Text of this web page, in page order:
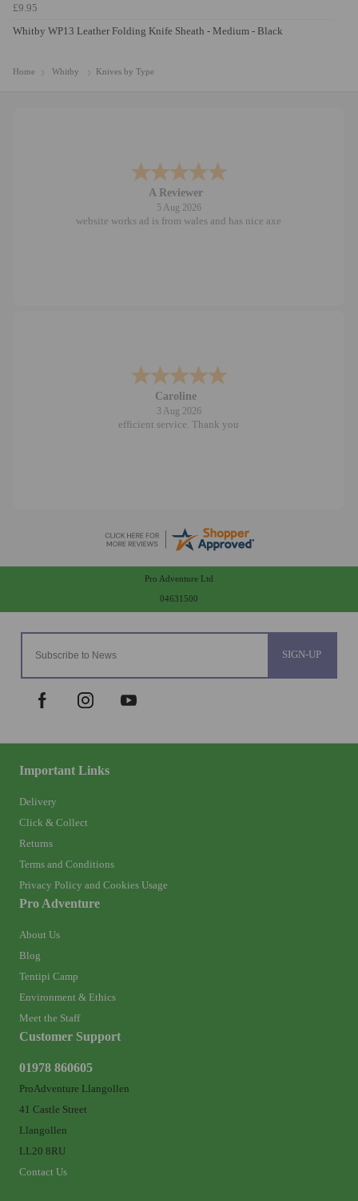
£9.95
Whitby WP13 Leather Folding Knife Sheath - Medium - Black
Home Whitby Knives by Type
A Reviewer
5 Aug 2026
website works ad is from wales and has nice axe
Caroline
3 Aug 2026
efficient service. Thank you
SIGN-UP
Important Links
Delivery
Click & Collect
Returns
Terms and Conditions
Privacy Policy and Cookies Usage
Pro Adventure
About Us
Blog
Tentipi Camp
Environment & Ethics
Meet the Staff
Customer Support
01978 860605
ProAdventure Llangollen
41 Castle Street
Llangollen
LL20 8RU
Contact Us
Pro Adventure Ltd
04631500